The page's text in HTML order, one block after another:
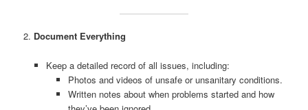
2. Document Everything
Keep a detailed record of all issues, including:
Photos and videos of unsafe or unsanitary conditions.
Written notes about when problems started and how